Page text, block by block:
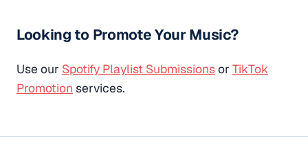
Looking to Promote Your Music?
Use our Spotify Playlist Submissionsor TikTok
Promotion services.